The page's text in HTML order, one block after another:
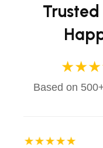
Based on
★★★★★